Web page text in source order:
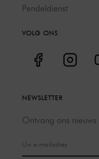
Pendeldienst
VOLG ONS
NEWSLETTER
Ontvang ons